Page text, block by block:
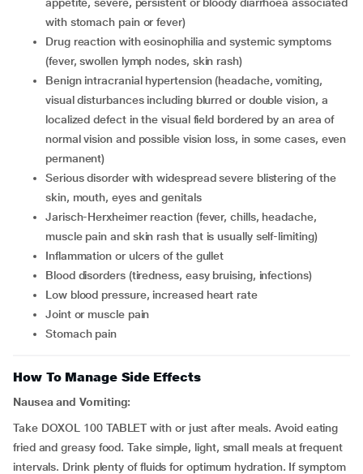
with stomach pain or fever)
drug reaction with eosinophilia and systemic symptoms
(fever, swollen lymph nodes, skin rash)
benign intracranial hypertension (headache, vomiting,
visual disturbances including blurred or double vision, a
localized defect in the visual field bordered by an area of
normal vision and possible vision loss, in some cases, even
permanent)
serious disorder with widespread severe blistering of the
skin, mouth, eyes and genitals
Jarisch-Herxheimer reaction (fever, chills, headache,
muscle pain and skin rash that is usually self-limiting)
inflammation or ulcers of the gullet
blood disorders (tiredness, easy bruising, infections)
low blood pressure, increased heart rate
joint or muscle pain
stomach pain
How To Manage Side Effects
Nausea and Vomiting:
Take DOXOL 100 TABLET with or just after meals. Avoid eating
fried and greasy food. Take simple, light, small meals at frequent
intervals. Drink plenty of fluids for optimum hydration. If symptom